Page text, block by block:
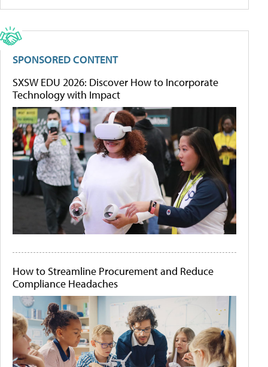
SPONSORED CONTENT
SXSW EDU 2026: Discover How to Incorporate
Technology with Impact
How to Streamline Procurement and Reduce
Compliance Headaches